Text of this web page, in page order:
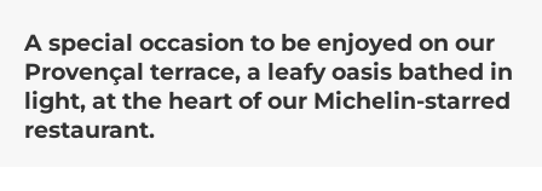
A special occasion to be enjoyed on our
Provençal terrace, a leafy oasis bathed in
light, at the heart of our Michelin-starred
restaurant.